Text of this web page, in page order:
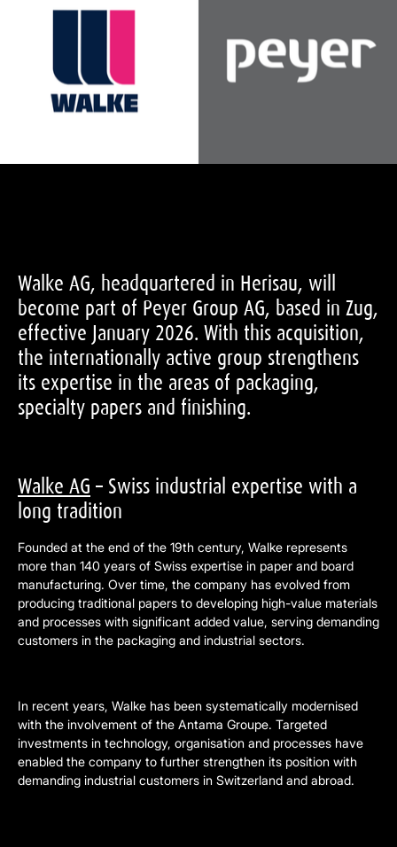
Walke AG, headquartered in Herisau, will
become part of Peyer Group AG, based in Zug,
effective January 2026. With this acquisition,
the internationally active group strengthens
its expertise in the areas of packaging,
specialty papers and finishing.
Walke AG – Swiss industrial expertise with a
long tradition
Founded at the end of the 19th century, Walke represents
more than 140 years of Swiss expertise in paper and board
manufacturing. Over time, the company has evolved from
producing traditional papers to developing high-value materials
and processes with significant added value, serving demanding
customers in the packaging and industrial sectors.
In recent years, Walke has been systematically modernised
with the involvement of the Antama Groupe. Targeted
investments in technology, organisation and processes have
enabled the company to further strengthen its position with
demanding industrial customers in Switzerland and abroad.